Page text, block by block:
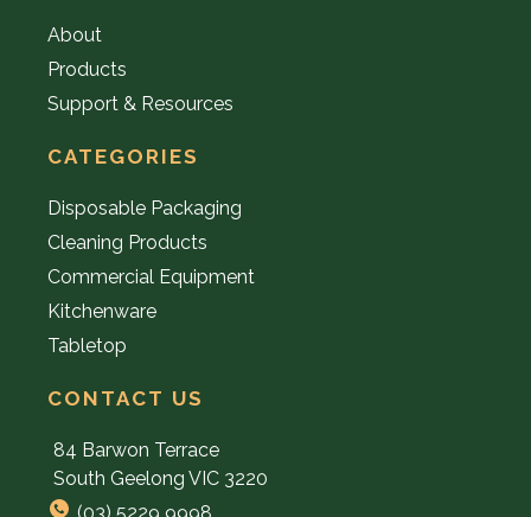
About
Products
Support & Resources
CATEGORIES
Disposable Packaging
Cleaning Products
Commercial Equipment
Kitchenware
Tabletop
CONTACT US
84 Barwon Terrace
South Geelong VIC 3220